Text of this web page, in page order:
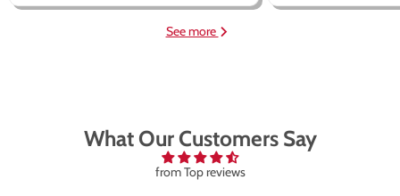
See more
What Our Customers Say
from Top reviews